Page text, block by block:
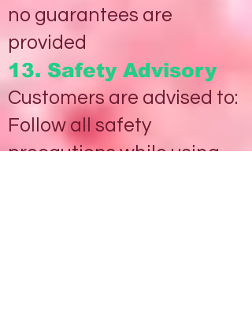
no guarantees are
provided
13. Safety Advisory
Customers are advised to:
Follow all safety
precautions while using